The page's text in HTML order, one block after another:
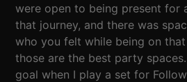
were open to being present for
that journey, and there was
who you felt while being on
those are the best party spaces.
goal when I play a set for